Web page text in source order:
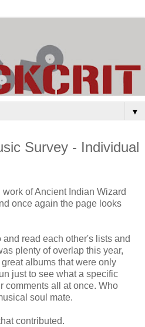
▼
Survey - Individual
of Ancient Indian Wizard
once again the page looks
and read each other's lists and
plenty of overlap this year,
albums that were only
just to see what a specific
comments all at once. Who
soul mate.
contributed.